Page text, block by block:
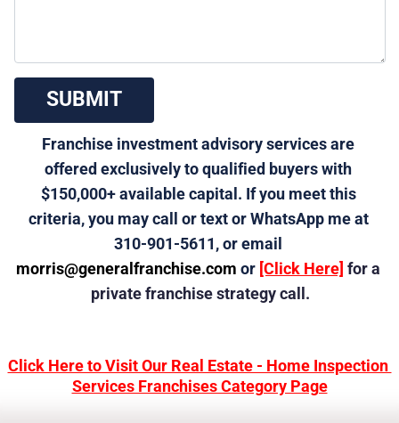
Franchise investment advisory services are
offered exclusively to qualified buyers with
$150,000+ available capital. If you meet this
criteria, you may call or text or WhatsApp me at
310-901-5611, or email
morris@generalfranchise.com or [Click Here] for a
private franchise strategy call.
Click Here to Visit Our Real Estate - Home Inspection
Services Franchises Category Page